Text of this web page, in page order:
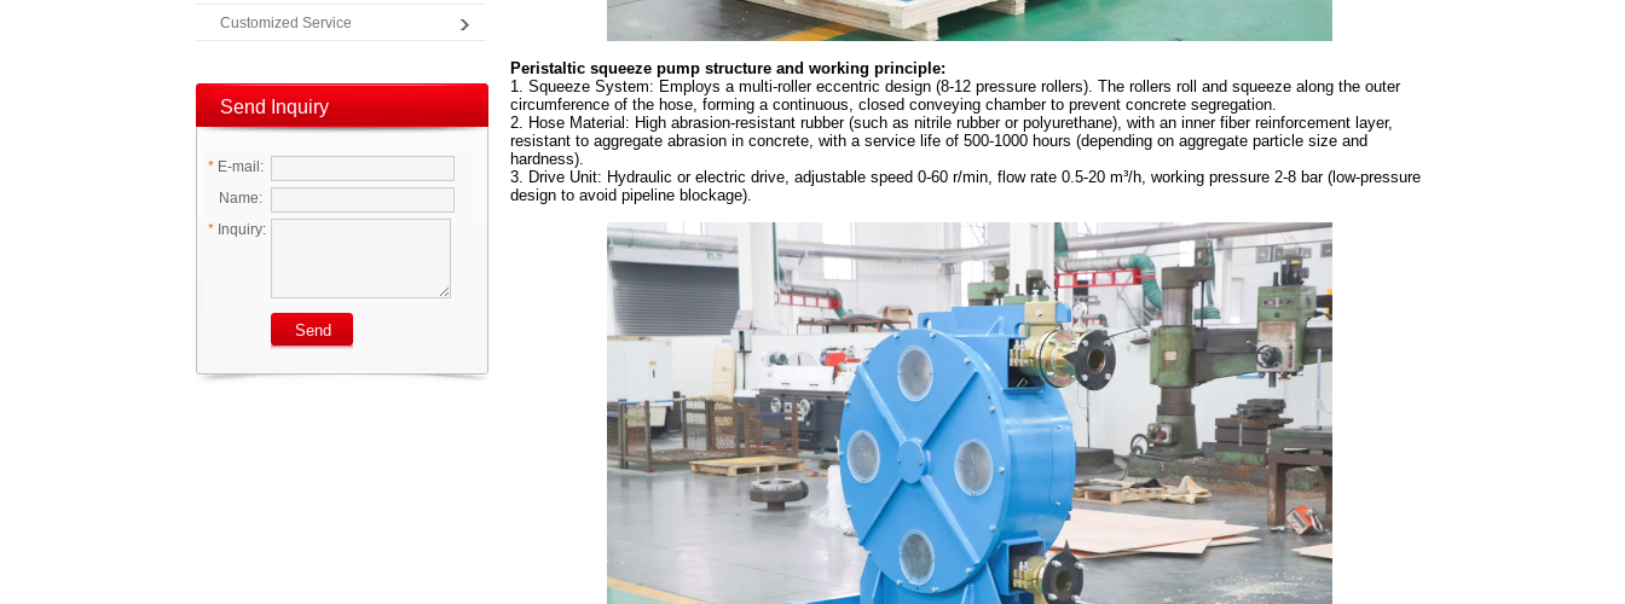
Customized Service
Send Inquiry
* E-mail:
Name:
* Inquiry:
Peristaltic squeeze pump structure and working principle:
1. Squeeze System: Employs a multi-roller eccentric design (8-12 pressure rollers). The rollers roll and squeeze along the outer
circumference of the hose, forming a continuous, closed conveying chamber to prevent concrete segregation.
2. Hose Material: High abrasion-resistant rubber (such as nitrile rubber or polyurethane), with an inner fiber reinforcement layer,
resistant to aggregate abrasion in concrete, with a service life of 500-1000 hours (depending on aggregate particle size and
hardness).
3. Drive Unit: Hydraulic or electric drive, adjustable speed 0-60 r/min, flow rate 0.5-20 m³/h, working pressure 2-8 bar (low-pressure
design to avoid pipeline blockage).